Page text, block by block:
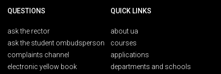
QUESTIONS
ask the rector
ask the student ombudsperson
complaints channel
electronic yellow book
QUICK LINKS
about ua
courses
applications
departments and schools